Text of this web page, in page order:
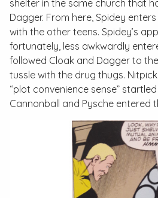
shelter in the same church that
Dagger. From here, Spidey
with the other teens. Spidey’s
fortunately, less awkwardly
followed Cloak and Dagger to
tussle with the drug thugs.
“plot convenience sense”
Cannonball and Pysche entered